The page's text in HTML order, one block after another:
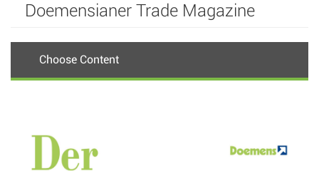
Doemensianer Trade Magazine
Choose Content